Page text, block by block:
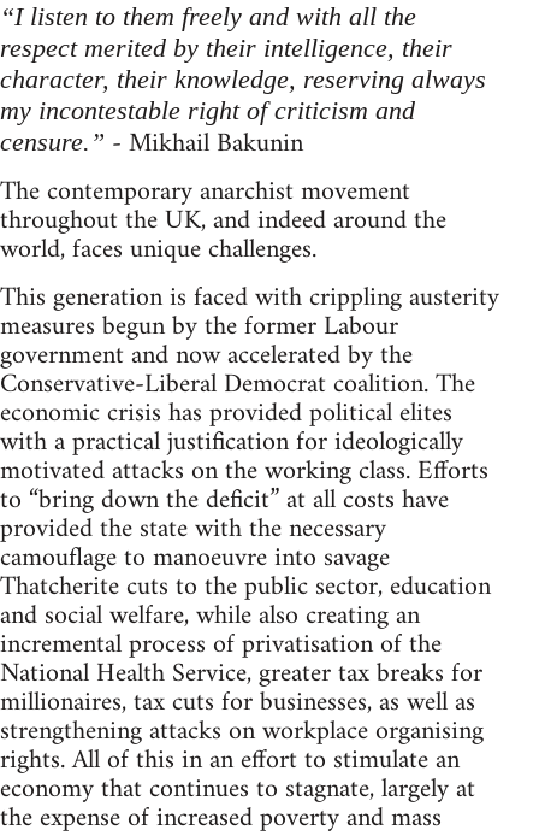
“I listen to them freely and with all the
respect merited by their intelligence, their
character, their knowledge, reserving always
my incontestable right of criticism and
censure.” - Mikhail Bakunin
The contemporary anarchist movement
throughout the UK, and indeed around the
world, faces unique challenges.
This generation is faced with crippling austerity
measures begun by the former Labour
government and now accelerated by the
Conservative-Liberal Democrat coalition. The
economic crisis has provided political elites
with a practical justification for ideologically
motivated attacks on the working class. Efforts
to “bring down the deficit” at all costs have
provided the state with the necessary
camouflage to manoeuvre into savage
Thatcherite cuts to the public sector, education
and social welfare, while also creating an
incremental process of privatisation of the
National Health Service, greater tax breaks for
millionaires, tax cuts for businesses, as well as
strengthening attacks on workplace organising
rights. All of this in an effort to stimulate an
economy that continues to stagnate, largely at
the expense of increased poverty and mass